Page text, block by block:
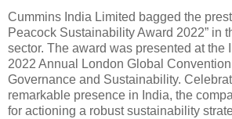
Cummins India Limited bagged the
Peacock Sustainability Award 2022” in
sector. The award was presented at the
2022 Annual London Global
Governance and Sustainability.
remarkable presence in India, the
for actioning a robust sustainability